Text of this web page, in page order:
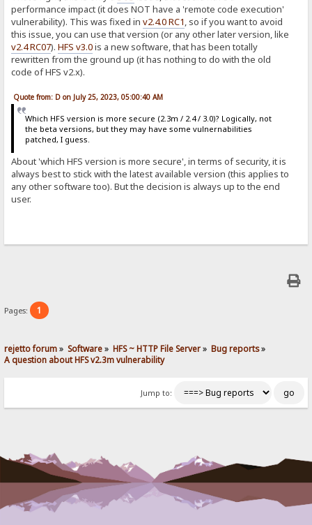
performance impact (it does NOT have a 'remote code execution'
vulnerability). This was fixed inv2.4.0 RC1, so if you want to avoid
this issue, you can use that version (or any other later version, like
v2.4 RC07).HFS v3.0is a new software, that has been totally
rewritten from the ground up (it has nothing to do with the old
code of HFS v2.x).
Quote from: D on July 25, 2023, 05:00:40 AM
Which HFS version is more secure (2.3m / 2.4 / 3.0)? Logically, not
the beta versions, but they may have some vulnernabilities
patched, I guess.
About 'which HFS version is more secure', in terms of security, it is
always best to stick with the latest available version (this applies to
any other software too). But the decision is always up to the end
user.
Pages: 1
rejetto forum» Software» HFS ~ HTTP File Server» Bug reports»
A question about HFS v2.3m vulnerability
Jump to: